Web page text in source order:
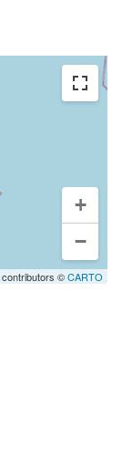
+
−
contributors ©CARTO